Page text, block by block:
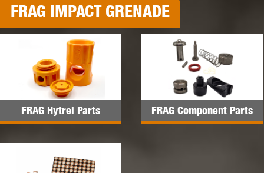
FRAG IMPACT GRENADE
FRAG Hytrel Parts FRAG Component Parts